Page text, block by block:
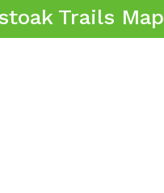
Trails Map